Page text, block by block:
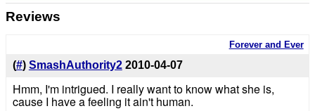
Reviews
Forever and Ever
(#) SmashAuthority2 2010-04-07
Hmm, I'm intrigued. I really want to know what she is,
cause I have a feeling it ain't human.